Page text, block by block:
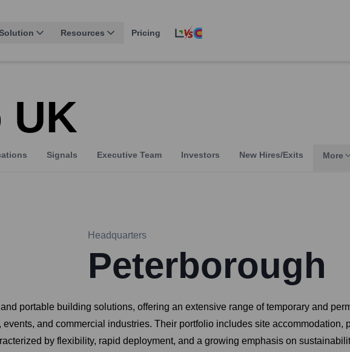
Resources Pricing
UK
Signals Executive Team Investors New Hires/Exits More
Headquarters
Peterborough
portable building solutions, offering an extensive range of temporary and
and commercial industries. Their portfolio includes site accommodation,
by flexibility, rapid deployment, and a growing emphasis on